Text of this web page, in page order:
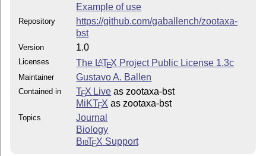
Example of use
Repository
https://github.com/gaballench/zootaxa-
bst
Version 1.0
Licenses The LATEX Project Public License 1.3c
Maintainer Gustavo A. Ballen
Contained in TEX Live as zootaxa-bst
MiKTEX as zootaxa-bst
Topics
Journal
Biology
BibTEX Support